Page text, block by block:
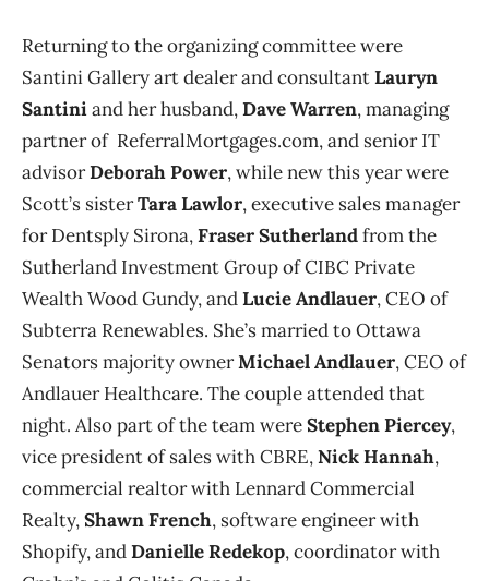
Returning to the organizing committee were
Santini Gallery art dealer and consultantLauryn
Santiniand her husband,Dave Warren, managing
partner of ReferralMortgages.com, and senior IT
advisorDeborah Power, while new this year were
Scott’s sisterTara Lawlor, executive sales manager
for Dentsply Sirona,Fraser Sutherlandfrom the
Sutherland Investment Group of CIBC Private
Wealth Wood Gundy, andLucie Andlauer, CEO of
Subterra Renewables. She’s married to Ottawa
Senators majority ownerMichael Andlauer, CEO of
Andlauer Healthcare. The couple attended that
night. Also part of the team wereStephen Piercey,
vice president of sales with CBRE,Nick Hannah,
commercial realtor with Lennard Commercial
Realty,Shawn French, software engineer with
Shopify, andDanielle Redekop, coordinator with